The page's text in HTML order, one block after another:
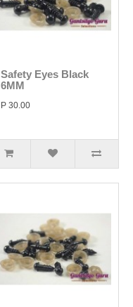
Safety Eyes Black
6MM
P 30.00